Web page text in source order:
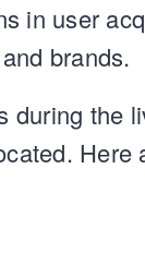
in user
brands.
during the
Here